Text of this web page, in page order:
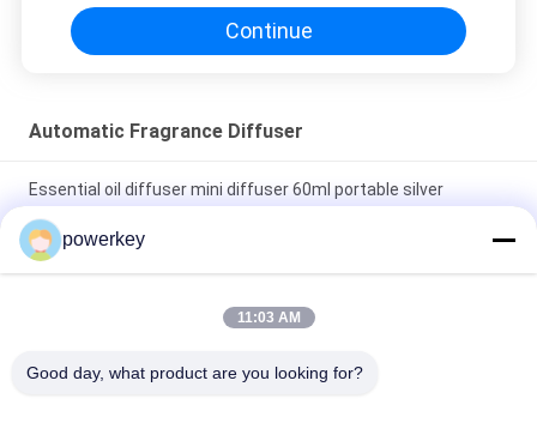
strain during long sessions. Highly recommend
IPD correctly. The manual adjustment is
the difference. No more eye strain during long
Continue
Automatic Fragrance Diffuser
Essential oil diffuser mini diffuser 60ml portable silver
aluminum
Stand Alone Essential Oil Diffuser Scent Fragrance System
Rechargeable Luxury Aromatherapy
powerkey
11:03 AM
Good day, what product are you looking for?